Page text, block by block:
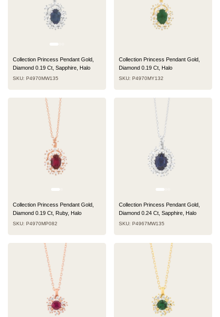
Collection Princess Pendant Gold,
Diamond 0.19 Ct, Sapphire, Halo
SKU: P4970MW135
Collection Princess Pendant Gold,
Diamond 0.19 Ct, Halo
SKU: P4970MY132
Collection Princess Pendant Gold,
Diamond 0.19 Ct, Ruby, Halo
SKU: P4970MP082
Collection Princess Pendant Gold,
Diamond 0.24 Ct, Sapphire, Halo
SKU: P4967MW135